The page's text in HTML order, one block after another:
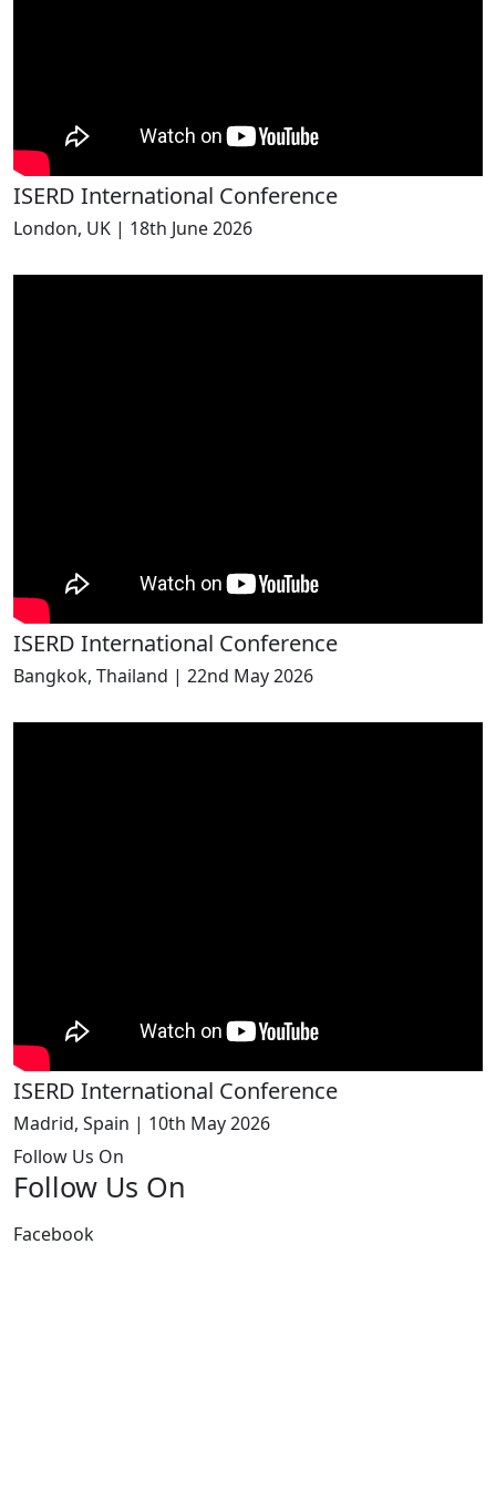
ISERD International Conference
London, UK | 18th June 2026
ISERD International Conference
Bangkok, Thailand | 22nd May 2026
ISERD International Conference
Madrid, Spain | 10th May 2026
Follow Us On
Follow Us On
Facebook